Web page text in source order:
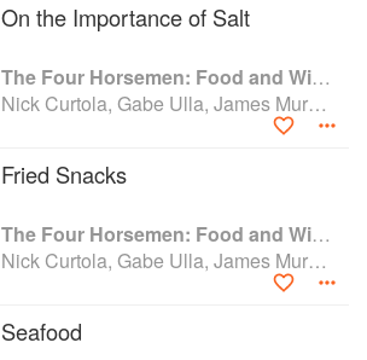
On the Importance of Salt
The Four Horsemen: Food and Wine for Good Times from the Brooklyn Restaurant
Nick Curtola, Gabe Ulla, James Murphy and Justin Chearno
Fried Snacks
The Four Horsemen: Food and Wine for Good Times from the Brooklyn Restaurant
Nick Curtola, Gabe Ulla, James Murphy and Justin Chearno
Seafood